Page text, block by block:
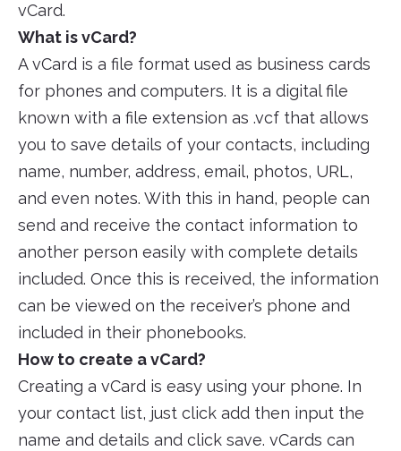
vCard.
What is vCard?
A vCard is a file format used as business cards
for phones and computers. It is a digital file
known with a file extension as .vcf that allows
you to save details of your contacts, including
name, number, address, email, photos, URL,
and even notes. With this in hand, people can
send and receive the contact information to
another person easily with complete details
included. Once this is received, the information
can be viewed on the receiver’s phone and
included in their phonebooks.
How to create a vCard?
Creating a vCard is easy using your phone. In
your contact list, just click add then input the
name and details and click save. vCards can